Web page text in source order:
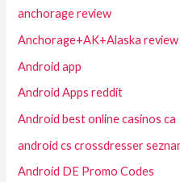
anchorage review
Anchorage+AK+Alaska review
Android app
Android Apps reddit
Android best online casinos ca
android cs crossdresser
Android DE Promo Codes